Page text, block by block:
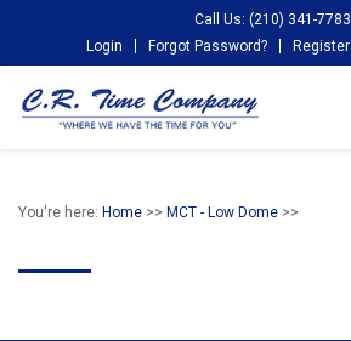
Call Us: (210) 341-7783
Login
Forgot Password? Register
You're here: Home >> MCT - Low Dome >>